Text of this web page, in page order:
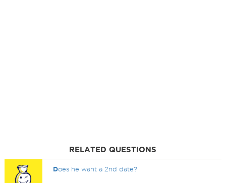
RELATED QUESTIONS
Does he want a 2nd date?